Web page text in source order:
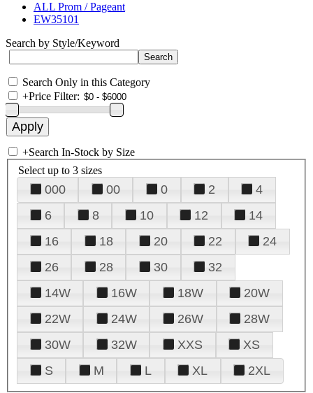
ALL Prom / Pageant
EW35101
Search by Style/Keyword
Search Only in this Category
+Price Filter:
+Search In-Stock by Size
Select up to 3 sizes
000 00 0 2
4
6
8 10 12
14
16
18 20 22
24
26
28 30
32
14W
16W 18W
20W
22W
24W 26W
28W
30W
32W XXS
XS
S
M L XL 2XL